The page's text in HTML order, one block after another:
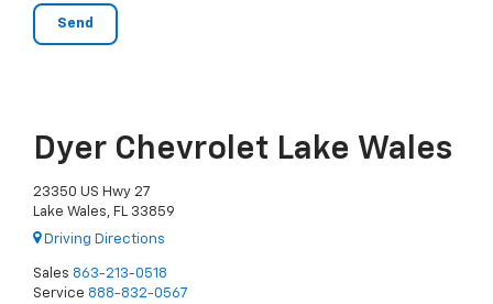
Dyer Chevrolet Lake Wales
23350 US Hwy 27
Lake Wales, FL 33859
Driving Directions
Sales 863-213-0518
Service 888-832-0567